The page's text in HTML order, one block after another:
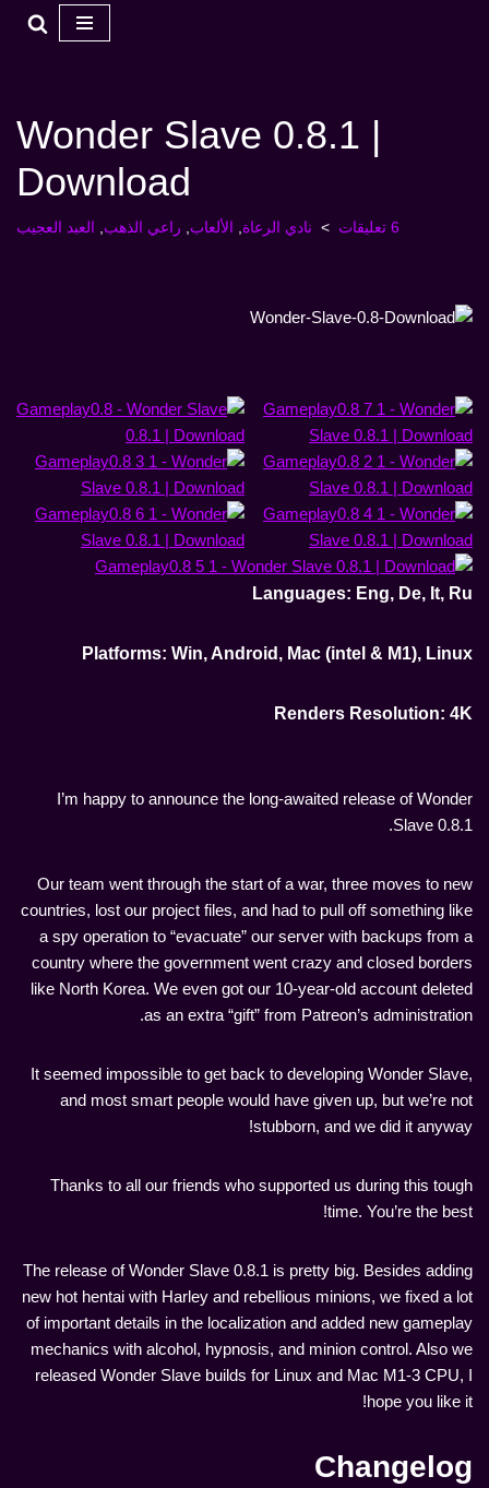
Wonder Slave 0.8.1 |
Download
6 تعليقات نادي الرعاة, الألعاب, راعي الذهب, العبد العجيب
Languages: Eng, De, It, Ru
Platforms: Win, Android, Mac (intel & M1), Linux
Renders Resolution: 4K
I’m happy to announce the long-awaited release of Wonder
Slave 0.8.1.
Our team went through the start of a war, three moves to new
countries, lost our project files, and had to pull off something like
a spy operation to “evacuate” our server with backups from a
country where the government went crazy and closed borders
like North Korea. We even got our 10-year-old account deleted
as an extra “gift” from Patreon’s administration.
It seemed impossible to get back to developing Wonder Slave,
and most smart people would have given up, but we’re not
stubborn, and we did it anyway!
Thanks to all our friends who supported us during this tough
time. You’re the best!
The release of Wonder Slave 0.8.1 is pretty big. Besides adding
new hot hentai with Harley and rebellious minions, we fixed a lot
of important details in the localization and added new gameplay
mechanics with alcohol, hypnosis, and minion control. Also we
released Wonder Slave builds for Linux and Mac M1-3 CPU, I
hope you like it!
Changelog